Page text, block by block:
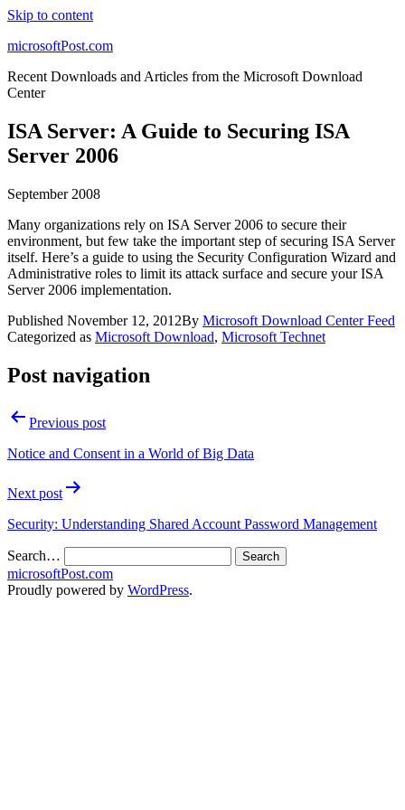
Skip to content
microsoftPost.com
Recent Downloads and Articles from the Microsoft Download
Center
ISA Server: A Guide to Securing ISA
Server 2006
September 2008
Many organizations rely on ISA Server 2006 to secure their
environment, but few take the important step of securing ISA Server
itself. Here’s a guide to using the Security Configuration Wizard and
Administrative roles to limit its attack surface and secure your ISA
Server 2006 implementation.
Published November 12, 2012By Microsoft Download Center Feed
Categorized as Microsoft Download, Microsoft Technet
Post navigation
Previous post
Notice and Consent in a World of Big Data
Next post
Security: Understanding Shared Account Password Management
Search…
microsoftPost.com
Proudly powered by WordPress.